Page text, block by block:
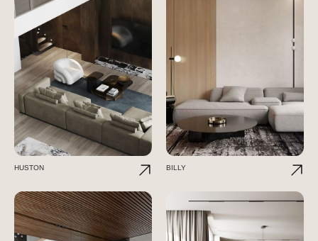
HUSTON BILLY